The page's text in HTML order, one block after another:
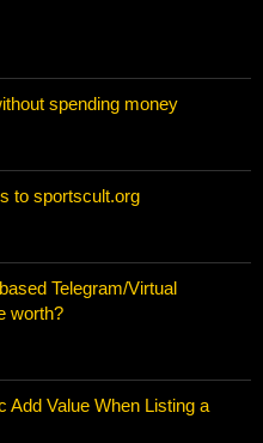
spending money
to sportscult.org
Telegram/Virtual
worth?
Add Value When Listing a